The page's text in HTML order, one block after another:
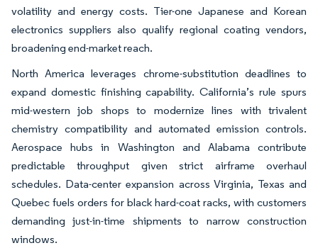
volatility and energy costs. Tier-one Japanese and Korean
electronics suppliers also qualify regional coating vendors,
broadening end-market reach.
North America leverages chrome-substitution deadlines to
expand domestic finishing capability. California’s rule spurs
mid-western job shops to modernize lines with trivalent
chemistry compatibility and automated emission controls.
Aerospace hubs in Washington and Alabama contribute
predictable throughput given strict airframe overhaul
schedules. Data-center expansion across Virginia, Texas and
Quebec fuels orders for black hard-coat racks, with customers
demanding just-in-time shipments to narrow construction
windows.